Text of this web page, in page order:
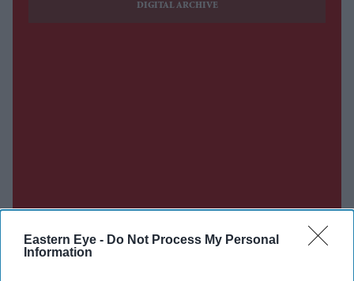
Eastern Eye - Do Not Process My Personal
Information
DIGITAL ARCHIVE